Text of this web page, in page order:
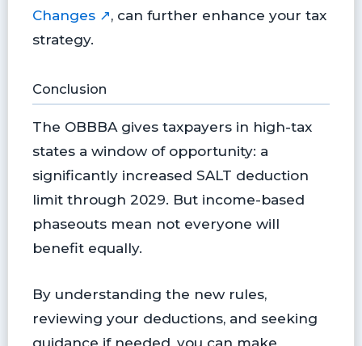
Changes ↗, can further enhance your tax
strategy.
Conclusion
The OBBBA gives taxpayers in high-tax
states a window of opportunity: a
significantly increased SALT deduction
limit through 2029. But income-based
phaseouts mean not everyone will
benefit equally.
By understanding the new rules,
reviewing your deductions, and seeking